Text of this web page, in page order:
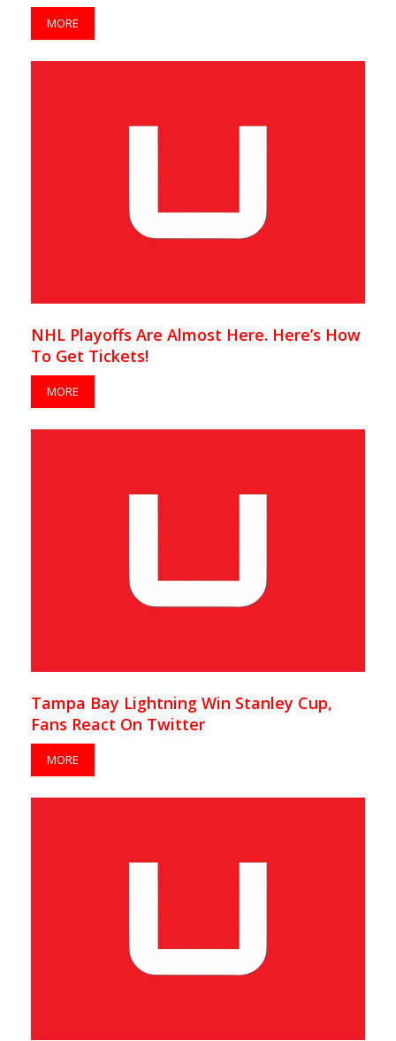
MORE
NHL Playoffs Are Almost Here. Here’s How
To Get Tickets!
MORE
Tampa Bay Lightning Win Stanley Cup,
Fans React On Twitter
MORE